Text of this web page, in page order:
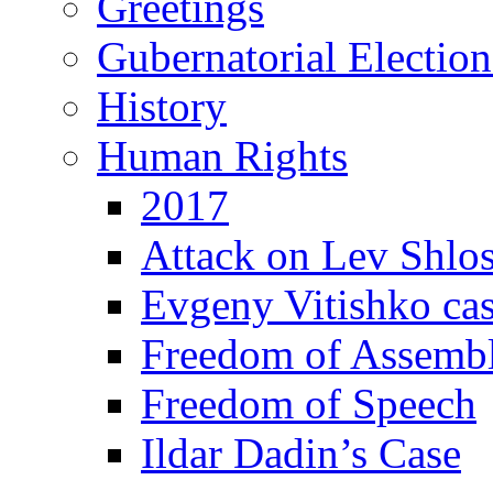
Gubernatorial
History
Human Rights
2017
Attack on Lev
Evgeny Vitishko
Freedom of
Freedom of Speech
Ildar Dadin’s Case